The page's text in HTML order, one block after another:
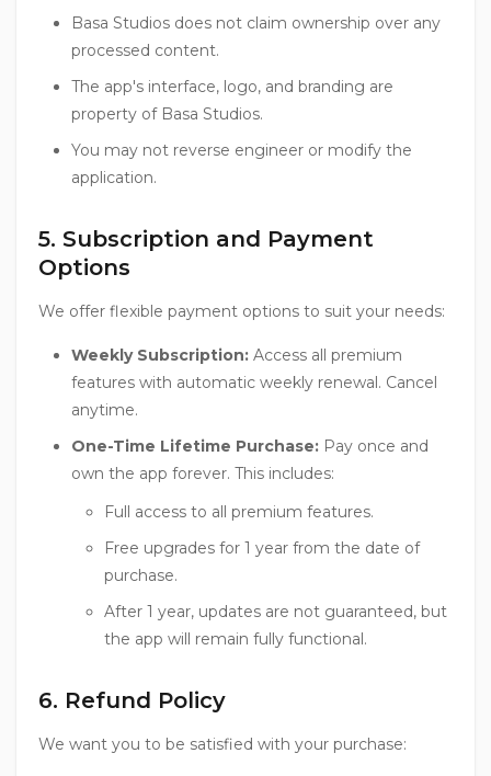
Basa Studios does not claim ownership over any
processed content.
The app's interface, logo, and branding are
property of Basa Studios.
You may not reverse engineer or modify the
application.
5. Subscription and Payment
Options
We offer flexible payment options to suit your needs:
Weekly Subscription: Access all premium
features with automatic weekly renewal. Cancel
anytime.
One-Time Lifetime Purchase: Pay once and
own the app forever. This includes:
Full access to all premium features.
Free upgrades for 1 year from the date of
purchase.
After 1 year, updates are not guaranteed, but
the app will remain fully functional.
6. Refund Policy
We want you to be satisfied with your purchase: